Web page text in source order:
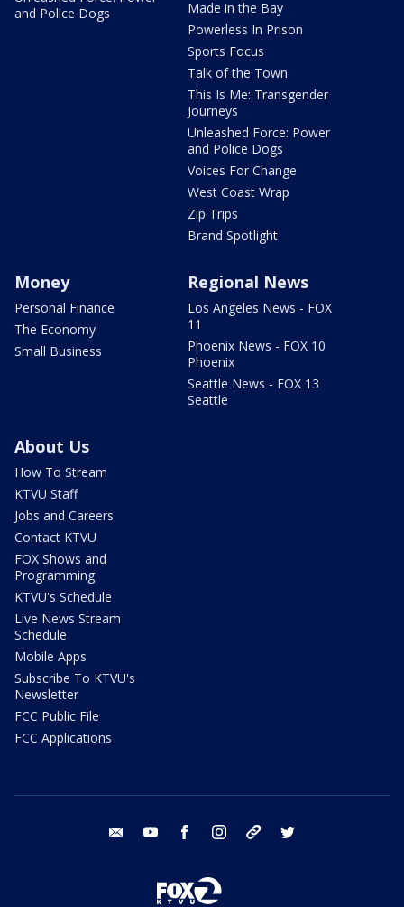
and Police Dogs
Made in the Bay
Powerless In Prison
Sports Focus
Talk of the Town
This Is Me: Transgender
Journeys
Unleashed Force: Power
and Police Dogs
Voices For Change
West Coast Wrap
Zip Trips
Brand Spotlight
Money
Personal Finance
The Economy
Small Business
Regional News
Los Angeles News - FOX
11
Phoenix News - FOX 10
Phoenix
Seattle News - FOX 13
Seattle
About Us
How To Stream
KTVU Staff
Jobs and Careers
Contact KTVU
FOX Shows and
Programming
KTVU's Schedule
Live News Stream
Schedule
Mobile Apps
Subscribe To KTVU's
Newsletter
FCC Public File
FCC Applications
email youtube facebook instagram tik tok